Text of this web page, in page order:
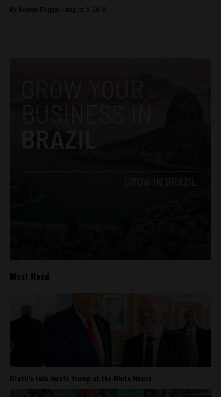
By Sophie Foggin - August 3, 2018
Most Read
Brazil’s Lula meets Trump at the White House